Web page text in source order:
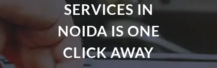
SERVICES IN
NOIDA IS ONE
CLICK AWAY